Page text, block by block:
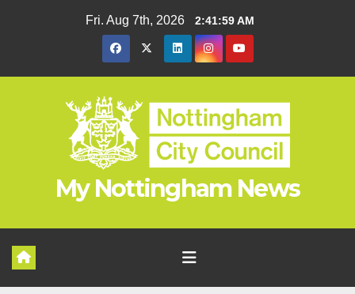
Fri. Aug 7th, 2026 2:42:00 AM
My Nottingham News